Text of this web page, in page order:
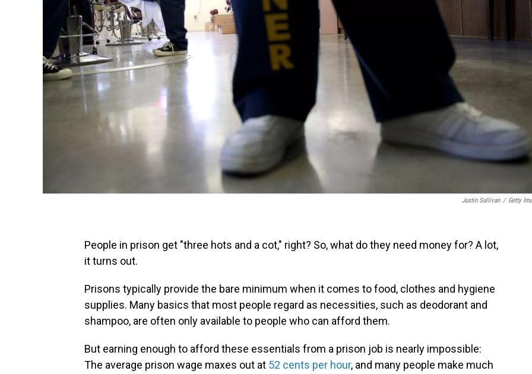
Justin Sullivan / Getty
People in prison get "three hots and a cot," right? So, what do they need money for? A lot,
it turns out.
Prisons typically provide the bare minimum when it comes to food, clothes and hygiene
supplies. Many basics that most people regard as necessities, such as deodorant and
shampoo, are often only available to people who can afford them.
But earning enough to afford these essentials from a prison job is nearly impossible:
The average prison wage maxes out at 52 cents per hour, and many people make much